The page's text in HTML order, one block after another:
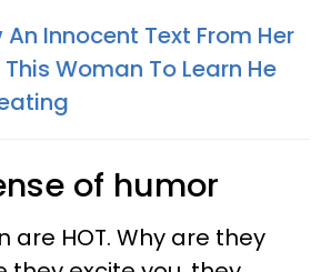
An Innocent Text From Her
Woman To Learn He
of humor
are HOT. Why are they